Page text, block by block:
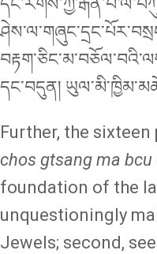
དང༌བདུན།
Further, the
chos gtsang ma bcu
foundation of the
unquestioningly
Jewels; second,